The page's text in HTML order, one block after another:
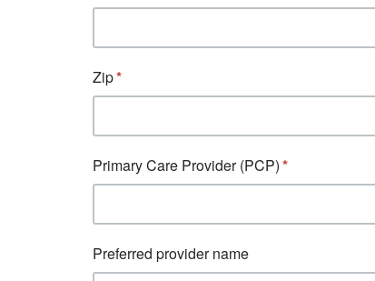
Zip
Primary Care Provider (PCP)
Preferred provider name